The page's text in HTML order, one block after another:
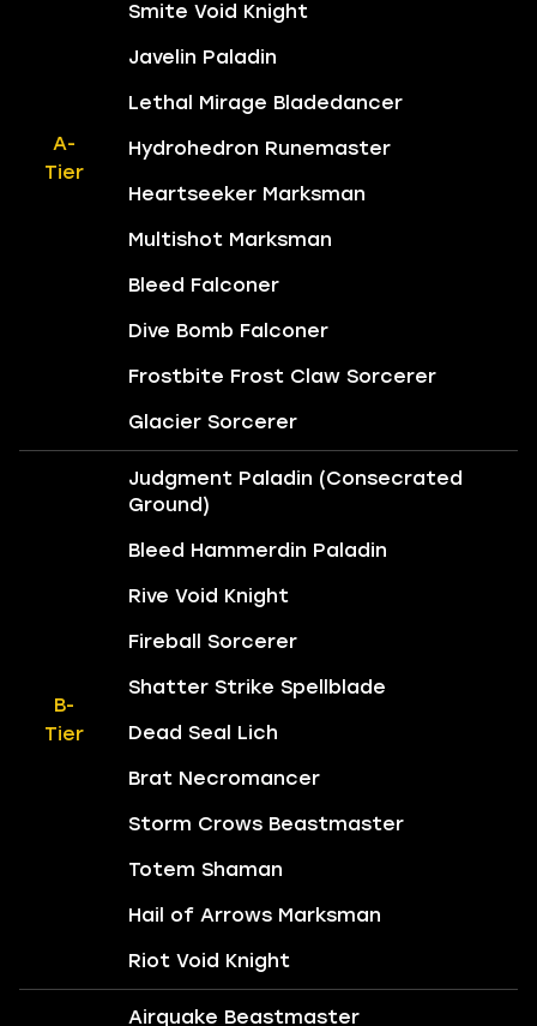
A-
Tier
Smite Void Knight
Javelin Paladin
Lethal Mirage Bladedancer
Hydrohedron Runemaster
Heartseeker Marksman
Multishot Marksman
Bleed Falconer
Dive Bomb Falconer
Frostbite Frost Claw Sorcerer
Glacier Sorcerer
B-
Tier
Judgment Paladin (Consecrated
Ground)
Bleed Hammerdin Paladin
Rive Void Knight
Fireball Sorcerer
Shatter Strike Spellblade
Dead Seal Lich
Brat Necromancer
Storm Crows Beastmaster
Totem Shaman
Hail of Arrows Marksman
Riot Void Knight
Airquake Beastmaster